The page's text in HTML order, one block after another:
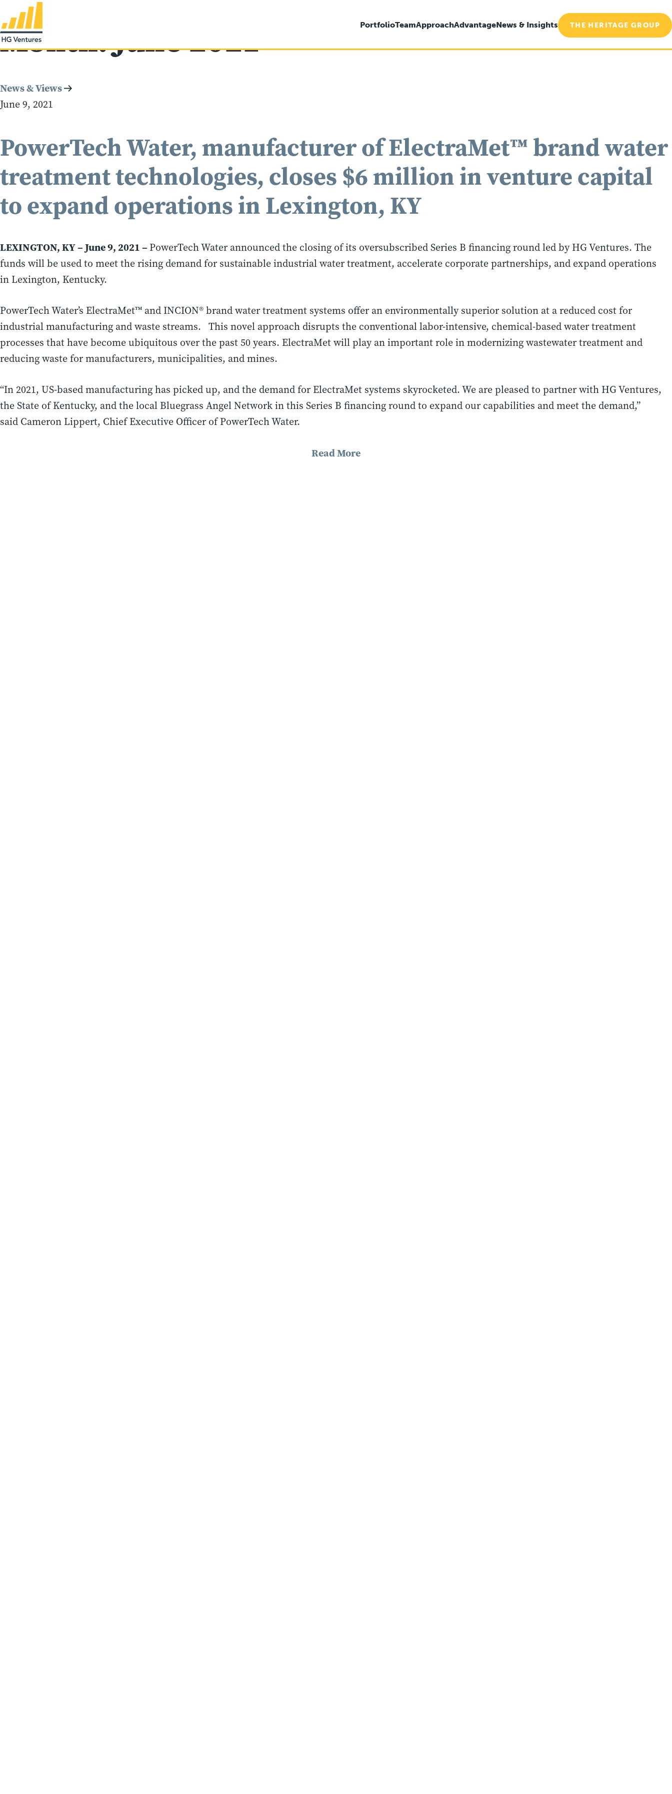
PortfolioTeamApproachAdvantageNews & Insights THE HERITAGE GROUP
Month:June 2021
News & Views
June 9, 2021
PowerTech Water, manufacturer of ElectraMet™ brand water
treatment technologies, closes $6 million in venture capital
to expand operations in Lexington, KY
LEXINGTON, KY– June 9, 2021 – PowerTech Water announced the closing of its oversubscribed Series B financing round led by HG Ventures. The
funds will be used to meet the rising demand for sustainable industrial water treatment, accelerate corporate partnerships, and expand operations
in Lexington, Kentucky.
PowerTech Water’s ElectraMet™ and INCION® brand water treatment systems offer an environmentally superior solution at a reduced cost for
industrial manufacturing and waste streams. This novel approach disrupts the conventional labor-intensive, chemical-based water treatment
processes that have become ubiquitous over the past 50 years. ElectraMet will play an important role in modernizing wastewater treatment and
reducing waste for manufacturers, municipalities, and mines.
“In 2021, US-based manufacturing has picked up, and the demand for ElectraMet systems skyrocketed. We are pleased to partner with HG Ventures,
theState of Kentucky, and the local Bluegrass Angel Network in this Series B financing round to expand our capabilities and meet the demand,”
said Cameron Lippert, Chief Executive Officer of PowerTech Water.
Read More